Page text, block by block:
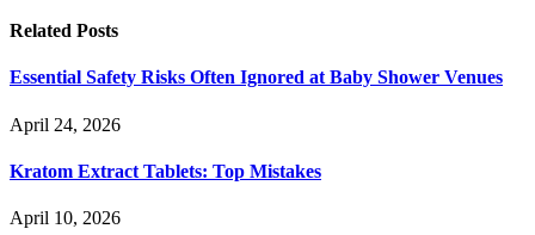
Related Posts
Essential Safety Risks Often Ignored at Baby Shower Venues
April 24, 2026
Kratom Extract Tablets: Top Mistakes
April 10, 2026